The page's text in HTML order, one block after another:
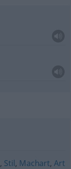
, Stil, Machart,Art